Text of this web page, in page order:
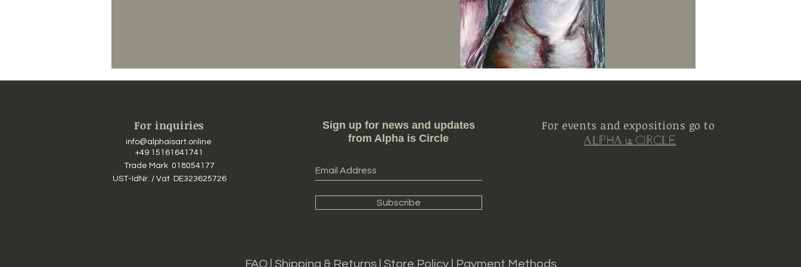
For inquiries
info@alphaisart.online
+49 15161641741
Trade Mark 018054177
UST-IdNr. / Vat DE323625726
Sign up for news and updates
from Alpha is Circle
Subscribe
For events and expositions go to
Alpha is Circle
FAQ | Shipping & Returns Store Policy | Payment Methods